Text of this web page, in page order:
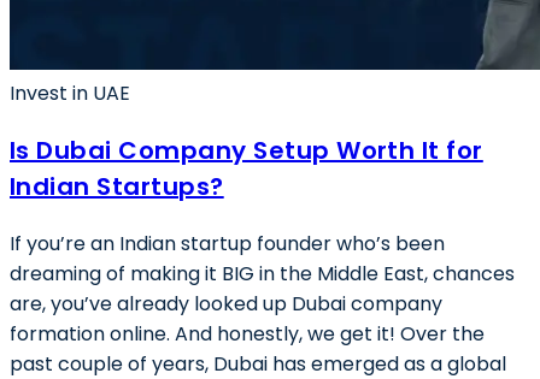
Invest in UAE
Is Dubai Company Setup Worth It for
Indian Startups?
If you’re an Indian startup founder who’s been
dreaming of making it BIG in the Middle East, chances
are, you’ve already looked up Dubai company
formation online. And honestly, we get it! Over the
past couple of years, Dubai has emerged as a global